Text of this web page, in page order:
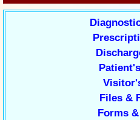
Files &
Forms